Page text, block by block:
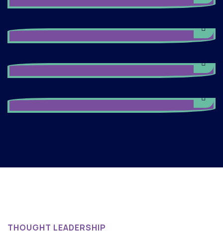
Maxii's Manager
Maxii's Manager
Maxii's Manager
Maxii's Manager
THOUGHT LEADERSHIP